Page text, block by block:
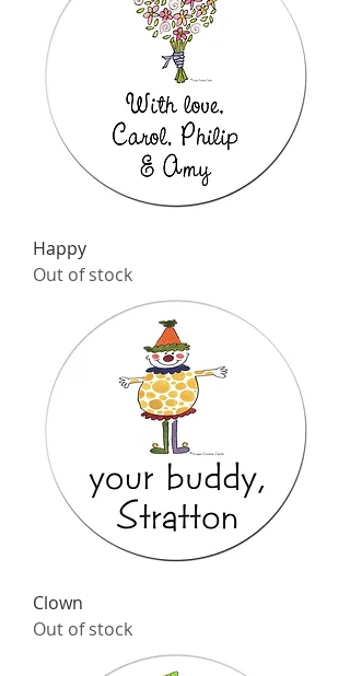
Happy
Out of stock
Clown
Out of stock